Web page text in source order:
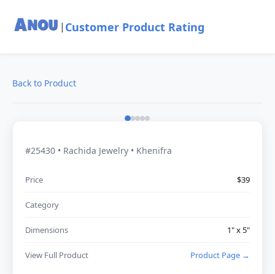
| Customer Product Rating
Back to Product
#25430 • Rachida Jewelry • Khenifra
Price $39
Category
Dimensions 1" x 5"
View Full Product Product Page →